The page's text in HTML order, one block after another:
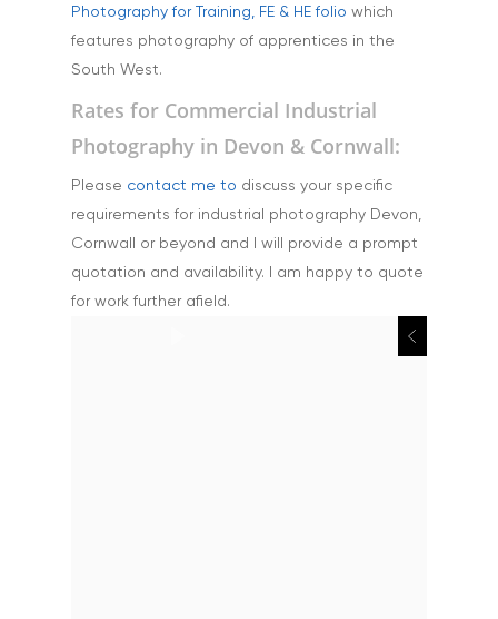
Photography for Training, FE & HE folio which
features photography of apprentices in the
South West.
Rates for Commercial Industrial
Photography in Devon & Cornwall:
Please contact me to discuss your specific
requirements for industrial photography Devon,
Cornwall or beyond and I will provide a prompt
quotation and availability. I am happy to quote
for work further afield.